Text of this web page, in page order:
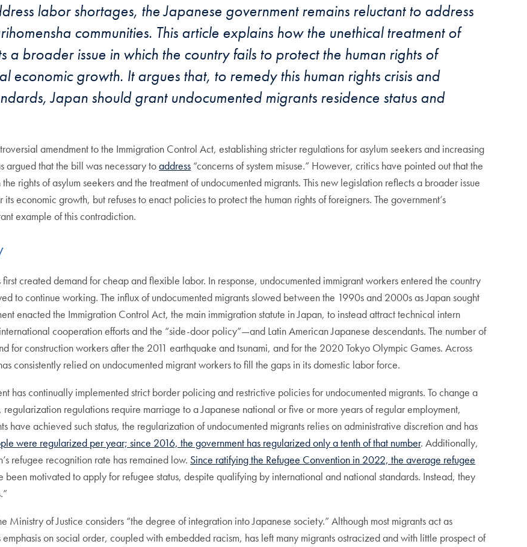
labor shortages, the Japanese government remains reluctant to address
communities. This article explains how the unethical treatment of
a broader issue in which the country fails to protect the human rights of
economic growth. It argues that, to remedy this human rights crisis and
Japan should grant undocumented migrants residence status and
amendment to the Immigration Control Act, establishing stricter regulations for asylum seekers and increasing
argued that the bill was necessary toaddress “concerns of system misuse.” However, critics have pointed out that the
rights of asylum seekers and the treatment of undocumented migrants. This new legislation reflects a broader issue
economic growth, but refuses to enact policies to protect the human rights of foreigners. The government’s
example of this contradiction.
created demand for cheap and flexible labor. In response, undocumented immigrant workers entered the country
to continue working. The influx of undocumented migrants slowed between the 1990s and 2000s as Japan sought
enacted the Immigration Control Act, the main immigration statute in Japan, to instead attract technical intern
cooperation efforts and the “side-door policy”—and Latin American Japanese descendants. The number of
for construction workers after the 2011 earthquake and tsunami, and for the 2020 Tokyo Olympic Games. Across
consistently relied on undocumented migrant workers to fill the gaps in its domestic labor force.
has continually implemented strict border policing and restrictive policies for undocumented migrants. To change a
regulations require marriage to a Japanese national or five or more years of regular employment,
have achieved such status, the regularization of undocumented migrants relies on administrative discretion and has
were regularized per year; since 2016, the government has regularized only a tenth of that number. Additionally,
refugee recognition rate has remained low. Since ratifying the Refugee Convention in 2022, the average refugee
been motivated to apply for refugee status, despite qualifying by international and national standards. Instead, they
of Justice considers “the degree of integration into Japanese society.” Although most migrants act as
emphasis on social order, coupled with embedded racism, has left many migrants ostracized and with little prospect of